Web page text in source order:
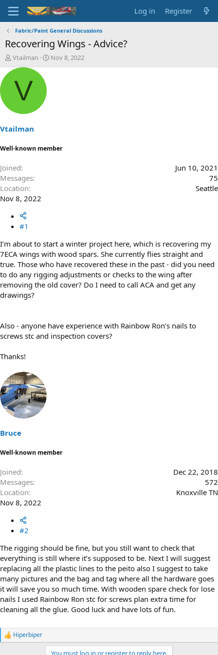
Log in Register
Fabric/Paint General Discussions
Recovering Wings - Advice?
T
h
e
s
a
t
e
Vtailman
S
t
Nov 8, 2022
V
Vtailman
Well-known member
Joined
Jun 10, 2021
Messages
75
Location
Seattle
Nov 8, 2022
#1
I’m about to start a winter project here, which is recovering my
7ECA wings with wood spars. She currently flies straight and
true. Those who have recovered these in the past - did you need
to do any rigging adjustments or checks to the wing after
removing the old cover? Do I need to call ACA and get any
drawings?
Also - anyone have experience with Rainbow Ron’s nails to
screws stc and inspection covers?
Thanks!
Bruce
Well-known member
Joined
Dec 22, 2018
Messages
572
Location
Knoxville TN
Nov 8, 2022
#2
The rigging should be fine, but you still want to check that
everything is still where it’s supposed to be. Next I will suggest
replacing all the plastic lines to the peito also I suggest to take
many pictures and the bag and tag where all the hardware goes
it will save you so much time. With wooden spare check for lose
nails I used Rainbow Ron stc for screws plan extra time for
cleaning all the glue. Good luck and have lots of fun.
R
Hiperbiper
You must log in or register to reply here.